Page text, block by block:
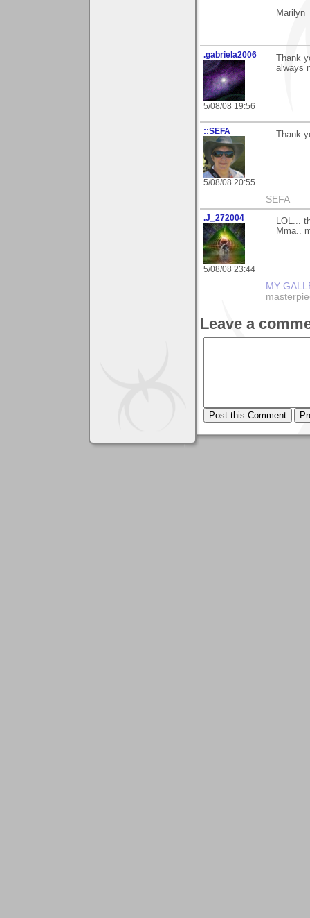
Marilyn
.gabriela2006
5/08/08 19:56
Thank
always
::SEFA
5/08/08 20:55
Thank
SEFA
.J_272004
5/08/08 23:44
LOL...
Mma..
MY
Leave a